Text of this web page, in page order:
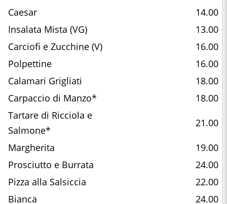
Caesar
14.00
Insalata Mista (VG)
13.00
Carciofi e Zucchine (V)
16.00
Polpettine
16.00
Calamari Grigliati
18.00
Carpaccio di Manzo*
18.00
Tartare di Ricciola e
Salmone*
21.00
Margherita
19.00
Prosciutto e Burrata
24.00
Pizza alla Salsiccia
22.00
Bianca
24.00